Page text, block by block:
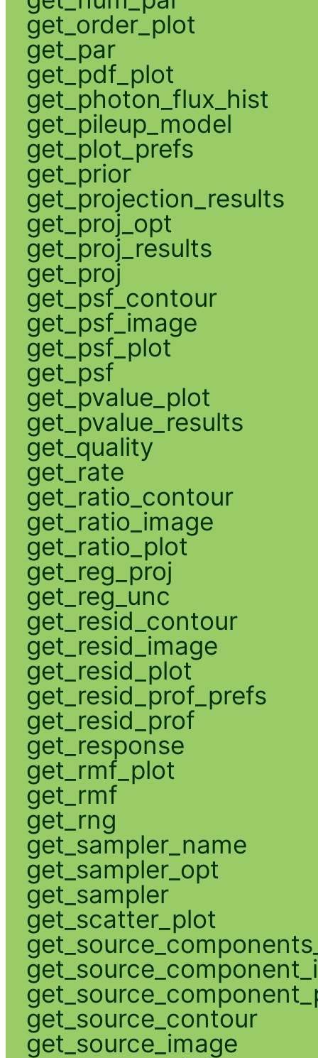
get_order_plot
get_par
get_pdf_plot
get_photon_flux_hist
get_pileup_model
get_plot_prefs
get_prior
get_projection_results
get_proj_opt
get_proj_results
get_proj
get_psf_contour
get_psf_image
get_psf_plot
get_psf
get_pvalue_plot
get_pvalue_results
get_quality
get_rate
get_ratio_contour
get_ratio_image
get_ratio_plot
get_reg_proj
get_reg_unc
get_resid_contour
get_resid_image
get_resid_plot
get_resid_prof_prefs
get_resid_prof
get_response
get_rmf_plot
get_rmf
get_rng
get_sampler_name
get_sampler_opt
get_sampler
get_scatter_plot
get_source_contour
get_source_image